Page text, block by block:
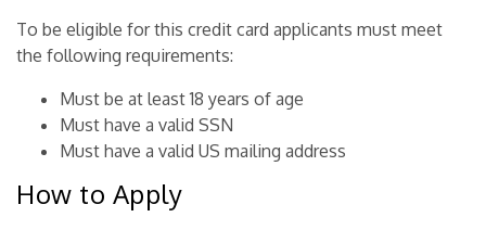
To be eligible for this credit card applicants must meet
the following requirements:
Must be at least 18 years of age
Must have a valid SSN
Must have a valid US mailing address
How to Apply